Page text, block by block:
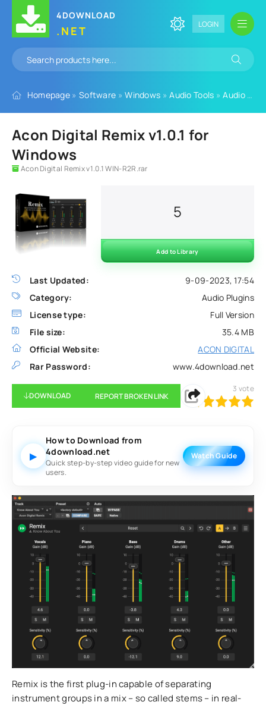
4DOWNLOAD
.NET LOGIN
Homepage » Software »Windows »Audio Tools »Audio Plugins
Acon Digital Remix v1.0.1 for
Windows
Acon Digital Remix v1.0.1 WIN-R2R.rar
Last Updated:
9-09-2023, 17:54
Category:
Audio Plugins
License type:
Full Version
File size:
35.4 MB
Official Website:
ACON DIGITAL
Rar Password:
www.4download.net
5
Add to Library
DOWNLOAD REPORT BROKEN LINK
100 1 2 3 5
3 vote
▶
How to Download from
4download.net
Quick step-by-step video guide for new
users.
Watch Guide
Remix is the first plug-in capable of separating
instrument groups in a mix – so called stems – in real-